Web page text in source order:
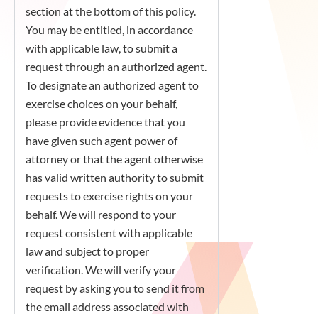
section at the bottom of this policy.
You may be entitled, in accordance
with applicable law, to submit a
request through an authorized agent.
To designate an authorized agent to
exercise choices on your behalf,
please provide evidence that you
have given such agent power of
attorney or that the agent otherwise
has valid written authority to submit
requests to exercise rights on your
behalf. We will respond to your
request consistent with applicable
law and subject to proper
verification. We will verify your
request by asking you to send it from
the email address associated with